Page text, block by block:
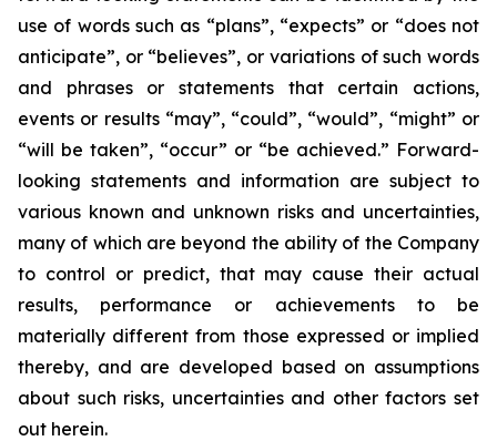
use of words such as “plans”, “expects” or “does not
anticipate”, or “believes”, or variations of such words
and phrases or statements that certain actions,
events or results “may”, “could”, “would”, “might” or
“will be taken”, “occur” or “be achieved.” Forward-
looking statements and information are subject to
various known and unknown risks and uncertainties,
many of which are beyond the ability of the Company
to control or predict, that may cause their actual
results, performance or achievements to be
materially different from those expressed or implied
thereby, and are developed based on assumptions
about such risks, uncertainties and other factors set
out herein.